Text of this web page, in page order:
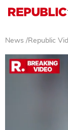
News /Republic